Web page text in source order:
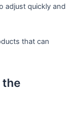
adjust ​quickly and
that can
the